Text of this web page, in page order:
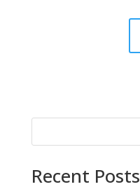
Recent Posts